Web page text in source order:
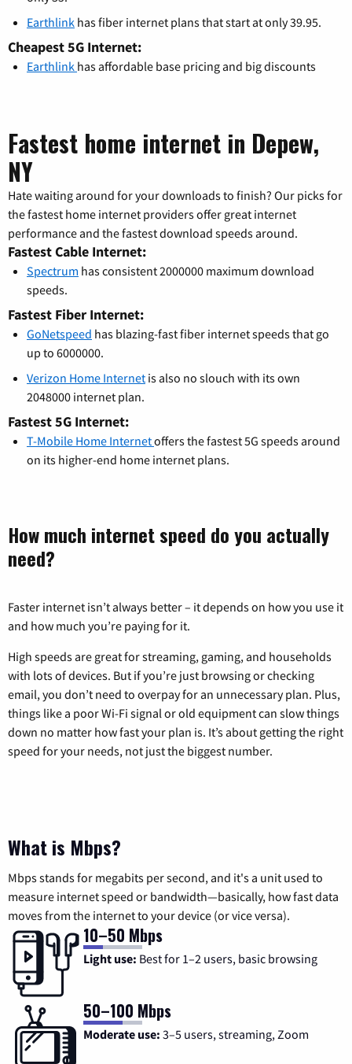
Earthlink has fiber internet plans that start at only 39.95.
Cheapest 5G Internet:
Earthlink has affordable base pricing and big discounts
Fastest home internet in Depew,
NY
Hate waiting around for your downloads to finish? Our picks for
the fastest home internet providers offer great internet
performance and the fastest download speeds around.
Fastest Cable Internet:
Spectrum has consistent 2000000 maximum download
speeds.
Fastest Fiber Internet:
GoNetspeed has blazing-fast fiber internet speeds that go
up to 6000000.
Verizon Home Internet is also no slouch with its own
2048000 internet plan.
Fastest 5G Internet:
T-Mobile Home Internetoffers the fastest 5G speeds around
on its higher-end home internet plans.
How much internet speed do you actually
need?
Faster internet isn’t always better – it depends on how you use it
and how much you’re paying for it.
High speeds are great for streaming, gaming, and households
with lots of devices. But if you’re just browsing or checking
email, you don’t need to overpay for an unnecessary plan. Plus,
things like a poor Wi-Fi signal or old equipment can slow things
down no matter how fast your plan is. It’s about getting the right
speed for your needs, not just the biggest number.
What is Mbps?
Mbps stands for megabits per second, and it's a unit used to
measure internet speed or bandwidth—basically, how fast data
moves from the internet to your device (or vice versa).
10–50 Mbps
Light use: Best for 1–2 users, basic browsing
50–100 Mbps
Moderate use: 3–5 users, streaming, Zoom